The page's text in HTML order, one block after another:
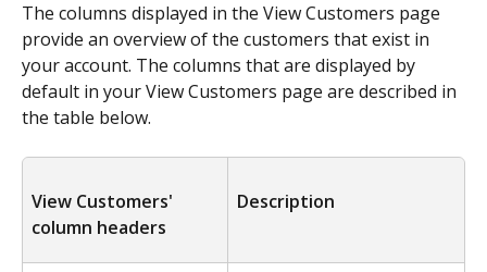
The columns displayed in the View Customers page
provide an overview of the customers that exist in
your account. The columns that are displayed by
default in your View Customers page are described in
the table below.
View Customers'
column headers
Description